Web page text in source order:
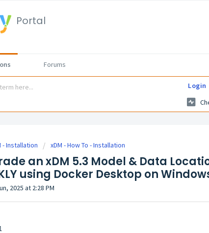
Portal
Forums
Login
- Installation xDM - How To - Installation
an xDM 5.3 Model & Data
using Docker Desktop on
2025 at 2:28 PM